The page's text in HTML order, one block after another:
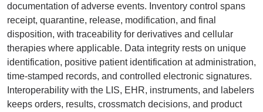
documentation of adverse events. Inventory control spans
receipt, quarantine, release, modification, and final
disposition, with traceability for derivatives and cellular
therapies where applicable. Data integrity rests on unique
identification, positive patient identification at administration,
time-stamped records, and controlled electronic signatures.
Interoperability with the LIS, EHR, instruments, and labelers
keeps orders, results, crossmatch decisions, and product